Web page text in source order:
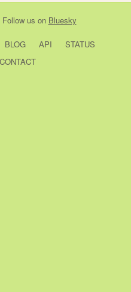
us on Bluesky
BLOG API
STATUS
CONTACT